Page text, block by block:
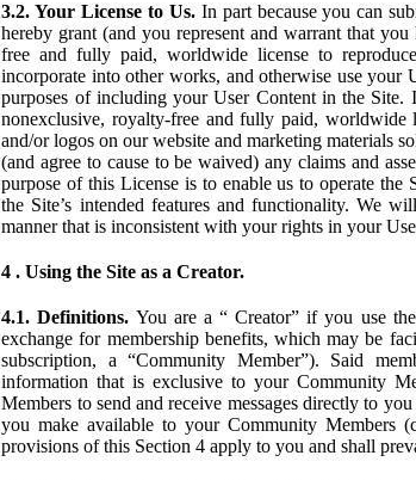
3.2. Your License to Us.In part because you can
hereby grant (and you represent and warrant that
free and fully paid, worldwide license to
incorporate into other works, and otherwise use your
purposes of including your User Content in the
nonexclusive, royalty-free and fully paid, worldwide
and/or logos on our website and marketing materials
(and agree to cause to be waived) any claims and
purpose of this License is to enable us to operate
the Site’s intended features and functionality. We
manner that is inconsistent with your rights in your
4 . Using the Site as a Creator.
4.1. Definitions. You are a “ Creator” if you use
exchange for membership benefits, which may be
subscription, a “Community Member”). Said
information that is exclusive to your Community
Members to send and receive messages directly to
you make available to your Community Members
provisions of this Section 4 apply to you and shall